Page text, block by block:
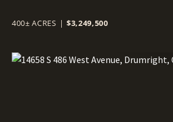
400± ACRES | $3,249,500